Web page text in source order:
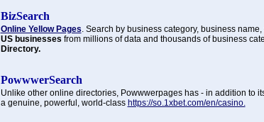
BizSearch
Online Yellow Pages. Search by business category, business name,
US businesses from millions of data and thousands of business
Directory.
PowwwerSearch
Unlike other online directories, Powwwerpages has - in addition to
a genuine, powerful, world-class https://so.1xbet.com/en/casino.